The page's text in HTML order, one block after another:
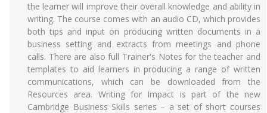
the learner will improve their overall knowledge and ability in
writing. The course comes with an audio CD, which provides
both tips and input on producing written documents in a
business setting and extracts from meetings and phone
calls. There are also full Trainer's Notes for the teacher and
templates to aid learners in producing a range of written
communications, which can be downloaded from the
Resources area. Writing for Impact is part of the new
Cambridge Business Skills series – a set of short courses